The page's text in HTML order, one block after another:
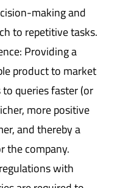
making and
to repetitive tasks.
Providing a
product to market
queries faster (or
more positive
and thereby a
the company.
with